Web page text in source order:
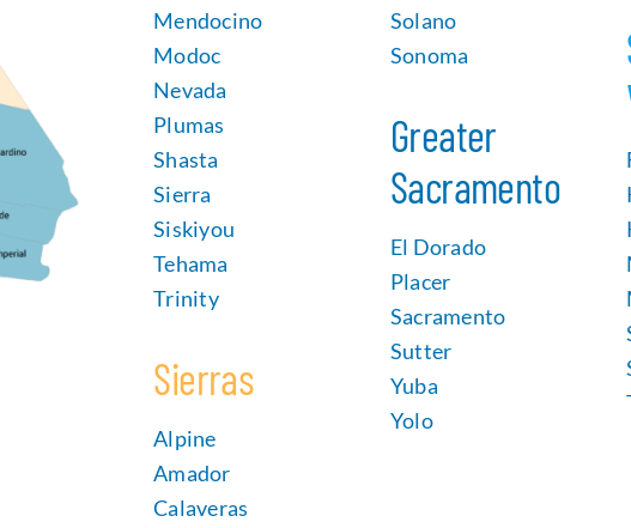
Mendocino
Modoc
Nevada
Plumas
Shasta
Sierra
Siskiyou
Tehama
Trinity
Sierras
Alpine
Amador
Calaveras
Solano
Sonoma
Greater
Sacramento
El Dorado
Placer
Sacramento
Sutter
Yuba
Yolo